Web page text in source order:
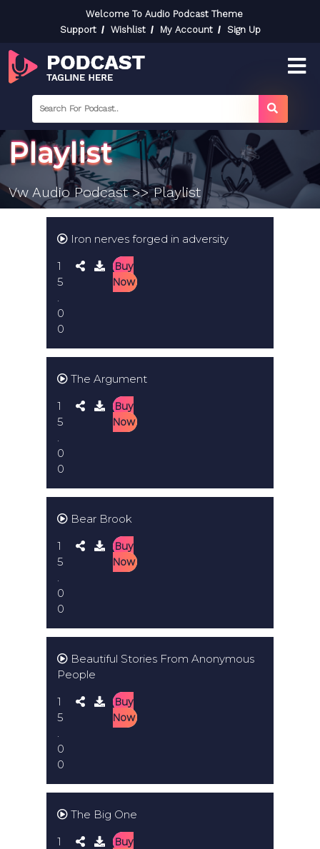
Welcome To Audio Podcast Theme
Support
Wishlist My Account Sign Up
label
search
button
Playlist
Vw Audio Podcast>> Playlist
Iron nerves forged in adversity
1
5
0
0
Buy
Now
The Argument
1
5
0
0
Buy
Now
Bear Brook
1
5
0
0
Buy
Now
Beautiful Stories From Anonymous
People
1
5
0
0
Buy
Now
The Big One
1
Buy